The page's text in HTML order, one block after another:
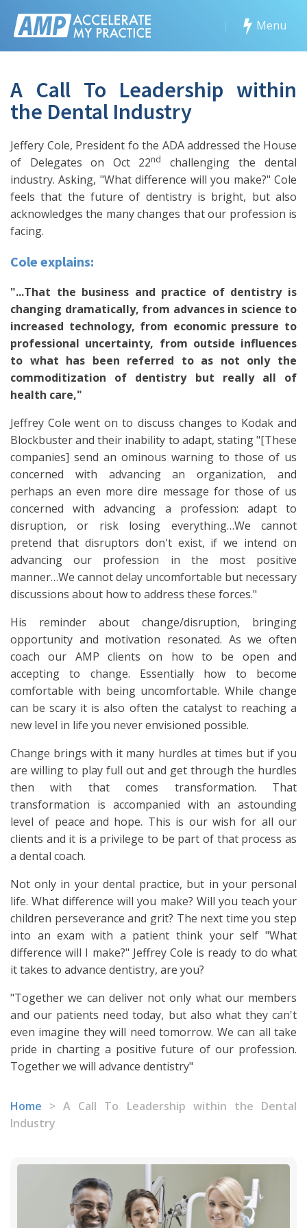
Menu
A Call To Leadership within
the Dental Industry
Jeffery Cole, President fo the ADA addressed the House
of Delegates on Oct 22nd
challenging the dental
industry. Asking, "What difference will you make?" Cole
feels that the future of dentistry is bright, but also
acknowledges the many changes that our profession is
facing.
Cole explains:
"...That the business and practice of dentistry is
changing dramatically, from advances in science to
increased technology, from economic pressure to
professional uncertainty, from outside influences
to what has been referred to as not only the
commoditization of dentistry but really all of
health care,"
Jeffrey Cole went on to discuss changes to Kodak and
Blockbuster and their inability to adapt, stating "[These
companies] send an ominous warning to those of us
concerned with advancing an organization, and
perhaps an even more dire message for those of us
concerned with advancing a profession: adapt to
disruption, or risk losing everything…We cannot
pretend that disruptors don't exist, if we intend on
advancing our profession in the most positive
manner…We cannot delay uncomfortable but necessary
discussions about how to address these forces."
His reminder about change/disruption, bringing
opportunity and motivation resonated. As we often
coach our AMP clients on how to be open and
accepting to change. Essentially how to become
comfortable with being uncomfortable. While change
can be scary it is also often the catalyst to reaching a
new level in life you never envisioned possible.
Change brings with it many hurdles at times but if you
are willing to play full out and get through the hurdles
then with that comes transformation. That
transformation is accompanied with an astounding
level of peace and hope. This is our wish for all our
clients and it is a privilege to be part of that process as
a dental coach.
Not only in your dental practice, but in your personal
life. What difference will you make? Will you teach your
children perseverance and grit? The next time you step
into an exam with a patient think your self "What
difference will I make?" Jeffrey Cole is ready to do what
it takes to advance dentistry, are you?
"Together we can deliver not only what our members
and our patients need today, but also what they can't
even imagine they will need tomorrow. We can all take
pride in charting a positive future of our profession.
Together we will advance dentistry"
Home > A Call To Leadership within the Dental
Industry